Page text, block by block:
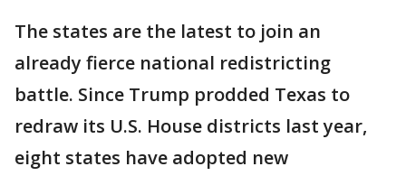
The states are the latest to join an
already fierce national redistricting
battle. Since Trump prodded Texas to
redraw its U.S. House districts last year,
eight states have adopted new